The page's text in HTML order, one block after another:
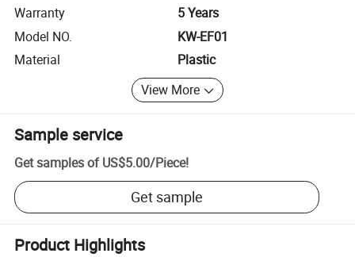
Warranty
5 Years
Model NO.
KW-EF01
Material
Plastic
View More
Sample service
Get samples of US$5.00/Piece!
Get sample
Product Highlights